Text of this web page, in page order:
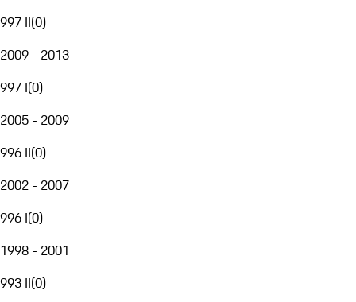
997 II(0)
2009 - 2013
997 I(0)
2005 - 2009
996 II(0)
2002 - 2007
996 I(0)
1998 - 2001
993 II(0)